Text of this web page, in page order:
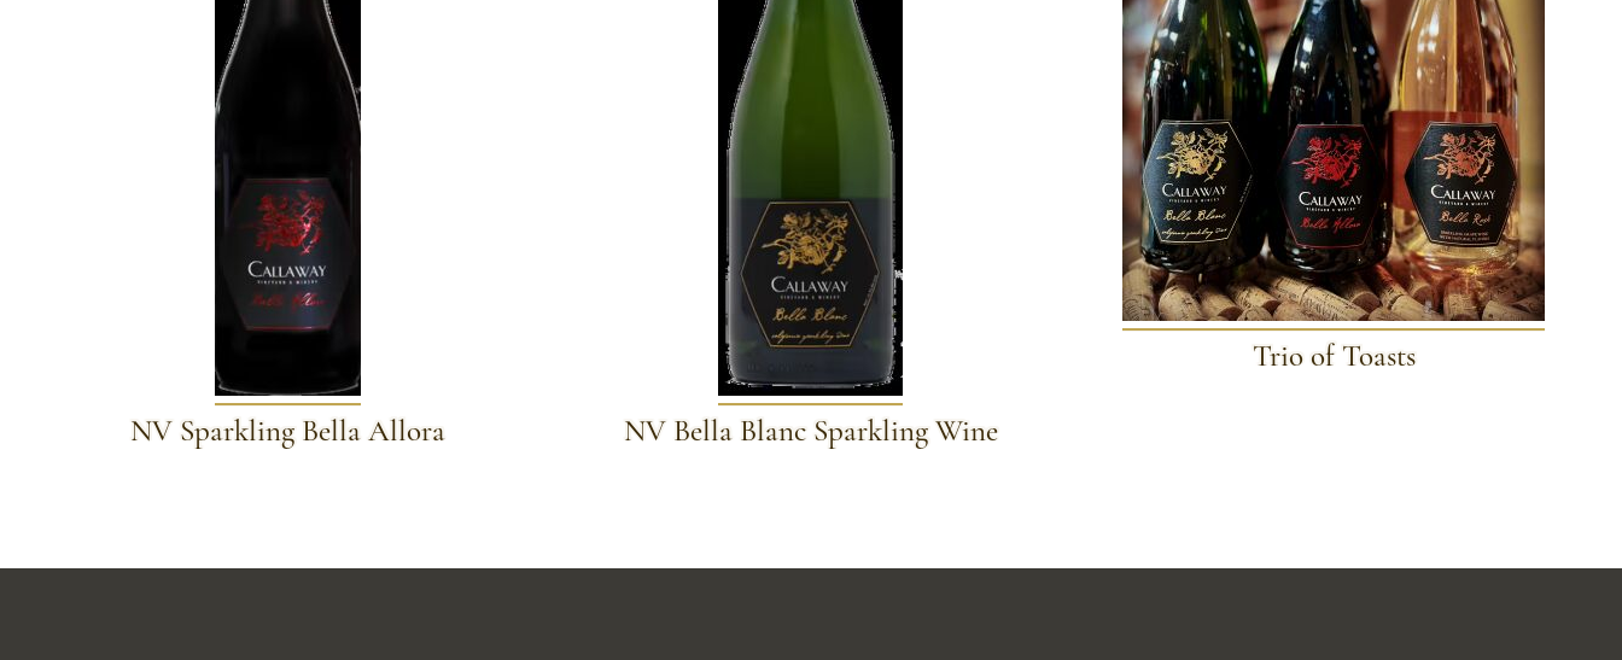
NV Sparkling Bella Allora NV Bella Blanc Sparkling Wine
Trio of Toasts